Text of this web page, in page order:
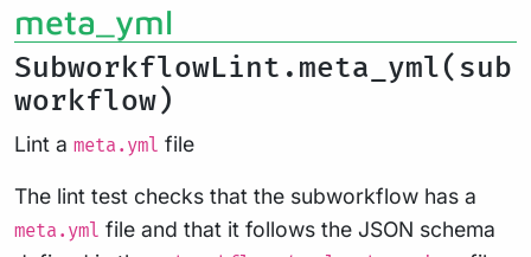
meta_yml
SubworkflowLint.meta_yml(sub
workflow)
Lint a meta.yml file
The lint test checks that the subworkflow has a
meta.yml file and that it follows the JSON schema